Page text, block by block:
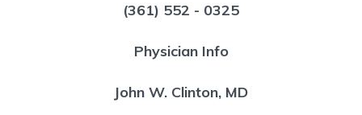
(361) 552 - 0325
Physician Info
John W. Clinton, MD